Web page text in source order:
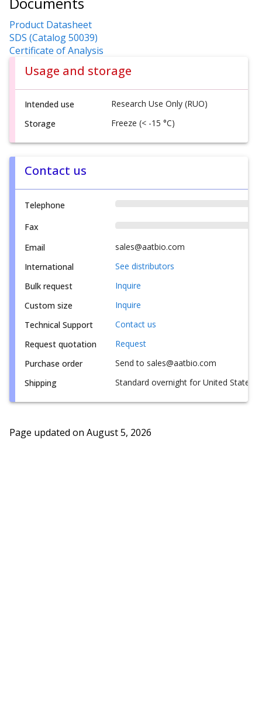
Product Datasheet
SDS (Catalog 50039)
Certificate of Analysis
Usage and storage
Intended use
Research Use Only (RUO)
Storage
Freeze (< -15 °C)
Contact us
Telephone
Fax
Email
sales@aatbio.com
International
See distributors
Bulk request
Inquire
Custom size
Inquire
Technical Support
Contact us
Request quotation
Request
Purchase order
Send to sales@aatbio.com
Shipping
Standard overnight for United States,
Page updated on August 5, 2026